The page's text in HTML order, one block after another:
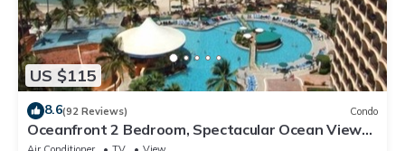
US $115
8.6(92 Reviews) Condo
Oceanfront 2 Bedroom, Spectacular Ocean Views,
59.00/nt May-Oct, monthly rental